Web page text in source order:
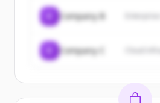
Company B
Company C